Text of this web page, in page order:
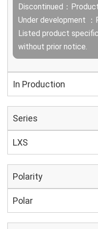
Discontinued：
Under development
Listed product
without prior notice.
In Production
Series
LXS
Polarity
Polar